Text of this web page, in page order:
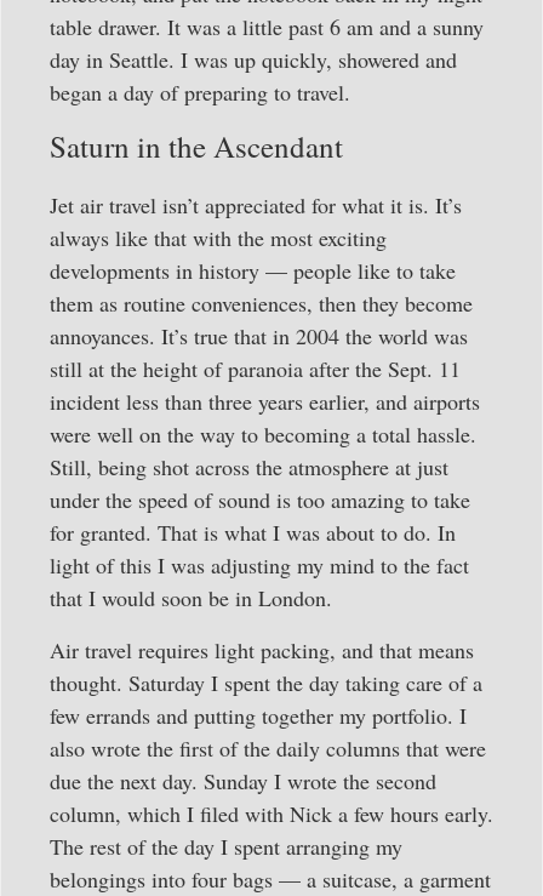
table drawer. It was a little past 6 am and a sunny
day in Seattle. I was up quickly, showered and
began a day of preparing to travel.
Saturn in the Ascendant
Jet air travel isn’t appreciated for what it is. It’s
always like that with the most exciting
developments in history — people like to take
them as routine conveniences, then they become
annoyances. It’s true that in 2004 the world was
still at the height of paranoia after the Sept. 11
incident less than three years earlier, and airports
were well on the way to becoming a total hassle.
Still, being shot across the atmosphere at just
under the speed of sound is too amazing to take
for granted. That is what I was about to do. In
light of this I was adjusting my mind to the fact
that I would soon be in London.
Air travel requires light packing, and that means
thought. Saturday I spent the day taking care of a
few errands and putting together my portfolio. I
also wrote the first of the daily columns that were
due the next day. Sunday I wrote the second
column, which I filed with Nick a few hours early.
The rest of the day I spent arranging my
belongings into four bags — a suitcase, a garment